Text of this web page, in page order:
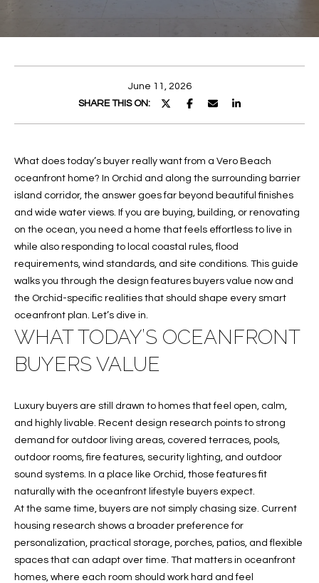
H
E
T
E
A
M
PROPERTIES
FEATURED
OCEANFRONT
FLORIDA
RIVERFRONT
FLORIDA
SANDPOINTE
H
O
M
E
V
June 11, 2026
SHARE THIS ON:
What does today’s buyer really want from a Vero Beach
oceanfront home? In Orchid and along the surrounding barrier
island corridor, the answer goes far beyond beautiful finishes
and wide water views. If you are buying, building, or renovating
on the ocean, you need a home that feels effortless to live in
while also responding to local coastal rules, flood
requirements, wind standards, and site conditions. This guide
walks you through the design features buyers value now and
the Orchid-specific realities that should shape every smart
oceanfront plan. Let’s dive in.
WHAT TODAY’S OCEANFRONT
BUYERS VALUE
Luxury buyers are still drawn to homes that feel open, calm,
and highly livable. Recent design research points to strong
demand for outdoor living areas, covered terraces, pools,
outdoor rooms, fire features, security lighting, and outdoor
sound systems. In a place like Orchid, those features fit
naturally with the oceanfront lifestyle buyers expect.
At the same time, buyers are not simply chasing size. Current
housing research shows a broader preference for
personalization, practical storage, porches, patios, and flexible
spaces that can adapt over time. That matters in oceanfront
homes, where each room should work hard and feel
y
o
r
c
o
n
t
a
c
t
i
e
a